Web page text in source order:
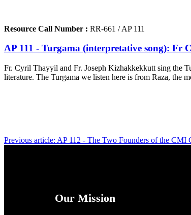
Resource Call Number : RR-661 / AP 111
AP 111 - Turgama (interpretative song):
Fr. Cyril Thayyil and Fr. Joseph Kizhakkekkutt sing the
literature. The Turgama we listen here is from Raza, the
Previous article: AP 112 - The Two Founders of the CMI
Our Mission